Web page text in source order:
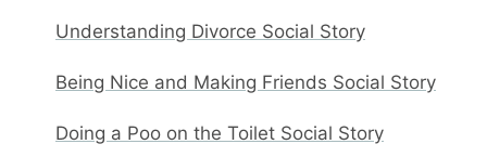
Understanding Divorce Social Story
Being Nice and Making Friends Social Story
Doing a Poo on the Toilet Social Story